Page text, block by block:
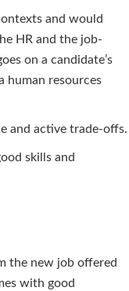
and would
HR and the job-
on a candidate’s
human resources
and active trade-
skills and
the new job offered
with good